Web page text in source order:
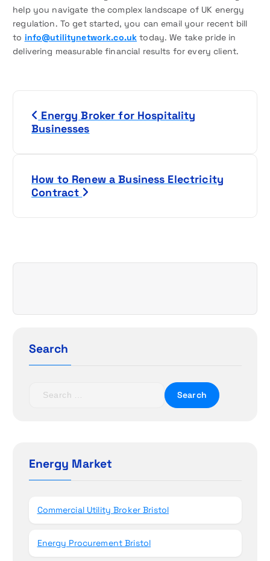
help you navigate the complex landscape of UK energy
regulation. To get started, you can email your recent bill
to info@utilitynetwork.co.uk today. We take pride in
delivering measurable financial results for every client.
v
g
Energy Broker for Hospitality
Businesses
How to Renew a Business Electricity
Contract
Search
h
fEnergy Market
Commercial Utility Broker Bristol
Energy Procurement Bristol